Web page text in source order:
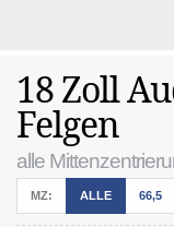
18 Zoll
Felgen
alle
MZ: ALLE 66,5